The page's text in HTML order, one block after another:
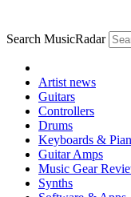
Search MusicRadar
Artist news
Guitars
Controllers
Drums
Keyboards &
Guitar Amps
Music Gear
Synths